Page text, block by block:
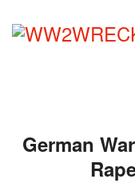
LIKE
COME
German